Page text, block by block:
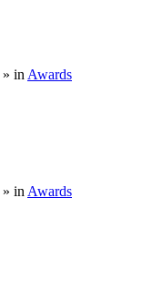
» in Awards
» in Awards